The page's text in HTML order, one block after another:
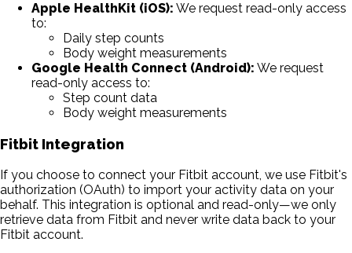
Apple HealthKit (iOS): We request read-only access
to:
Daily step counts
Body weight measurements
Google Health Connect (Android): We request
read-only access to:
Step count data
Body weight measurements
Fitbit Integration
If you choose to connect your Fitbit account, we use Fitbit's
authorization (OAuth) to import your activity data on your
behalf. This integration is optional and read-only—we only
retrieve data from Fitbit and never write data back to your
Fitbit account.